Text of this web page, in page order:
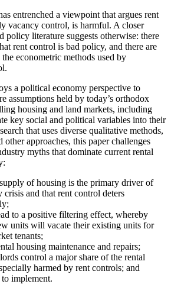
entrenched a viewpoint that argues rent
vacancy control, is harmful. A closer
policy literature suggests otherwise: there
rent control is bad policy, and there are
econometric methods used by
a political economy perspective to
assumptions held by today’s orthodox
housing and land markets, including
key social and political variables into their
that uses diverse qualitative methods,
other approaches, this paper challenges
myths that dominate current rental
of housing is the primary driver of
and that rent control deters
to a positive filtering effect, whereby
units will vacate their existing units for
tenants;
housing maintenance and repairs;
control a major share of the rental
harmed by rent controls; and
implement.